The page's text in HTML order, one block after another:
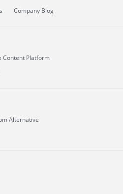
Company Blog
Content Platform
Alternative